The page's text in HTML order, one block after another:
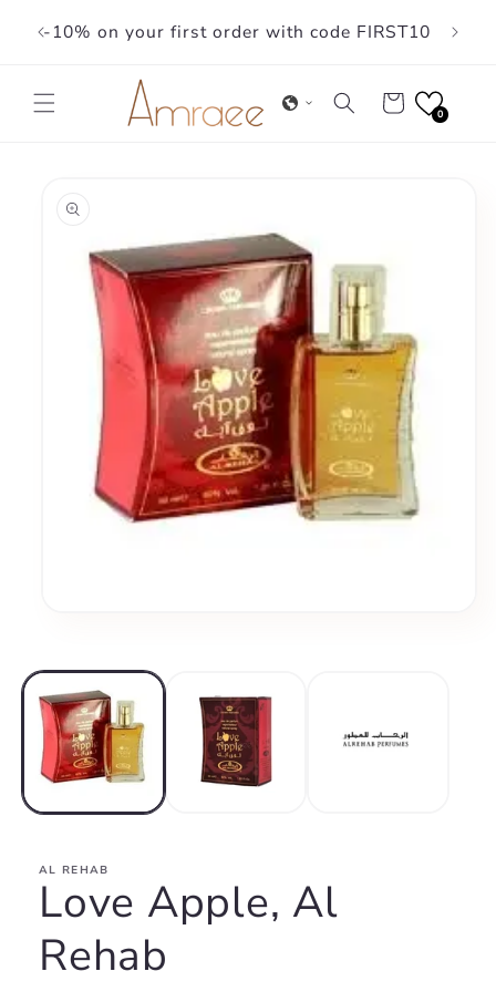
content
-10% on your first order with code FIRST10
Cart
0
information
in
AL REHAB
Love Apple, Al
Rehab